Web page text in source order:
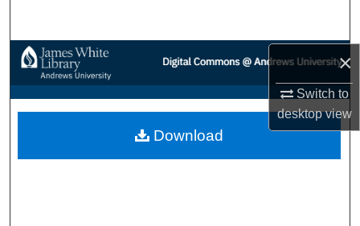
×
Switch to
desktopview
Browse Collections
My Account
About
Download